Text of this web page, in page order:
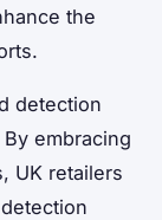
the
detection
embracing
UK retailers